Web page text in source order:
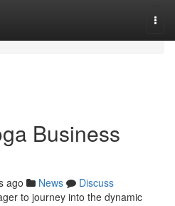
Business
ago News
Discuss
to journey into the dynamic